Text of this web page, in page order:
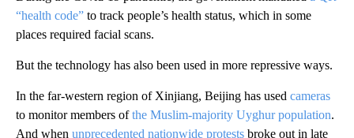
“health code” to track people’s health status, which in some
places required facial scans.
But the technology has also been used in more repressive ways.
In the far-western region of Xinjiang, Beijing has used cameras
to monitor members ofthe Muslim-majority Uyghur population.
And when unprecedented nationwide protests broke out in late